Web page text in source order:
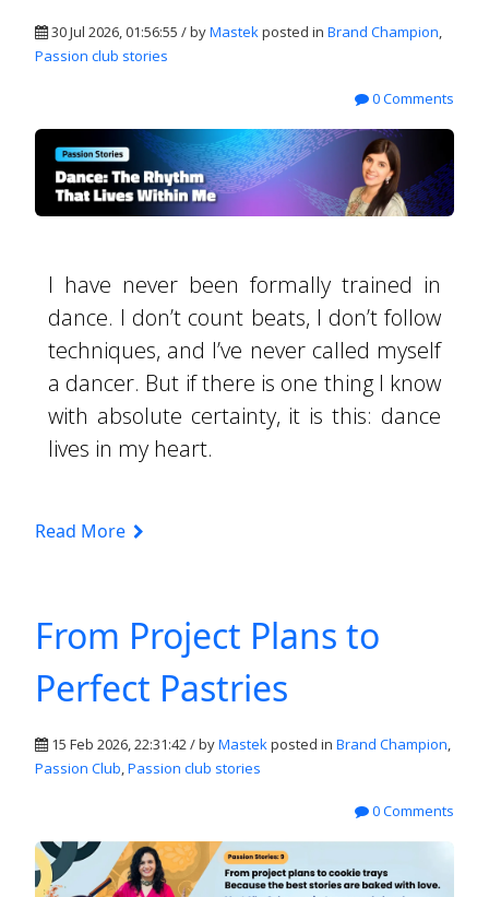
30 Jul 2026, 01:56:55 / byMastekposted in Brand Champion,
Passion club stories
0 Comments
I have never been formally trained in
dance. I don’t count beats, I don’t follow
techniques, and I’ve never called myself
a dancer. But if there is one thing I know
with absolute certainty, it is this: dance
lives in my heart.
Read More
From Project Plans to
Perfect Pastries
15 Feb 2026, 22:31:42 / byMastekposted in Brand Champion,
Passion Club,Passion club stories
0 Comments